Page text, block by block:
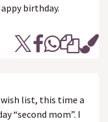
birthday.
list, this time a
“second mom”. I